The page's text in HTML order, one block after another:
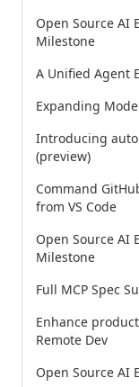
Open Source AI
Milestone
A Unified Agent
Expanding
Introducing
(preview)
Command
from VS Code
Open Source AI
Milestone
Full MCP Spec
Enhance
Remote Dev
Open Source AI